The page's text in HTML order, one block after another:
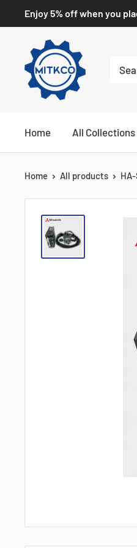
Enjoy 5% off when you
Home All Collections
Home All products